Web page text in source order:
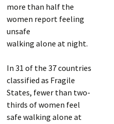
more than half the
women report feeling
unsafe
walking alone at night.
In 31 of the 37 countries
classified as Fragile
States, fewer than two-
thirds of women feel
safe walking alone at